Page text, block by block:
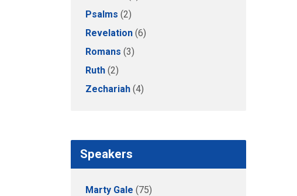
Psalms (2)
Revelation (6)
Romans (3)
Ruth (2)
Zechariah (4)
Speakers
Marty Gale (75)